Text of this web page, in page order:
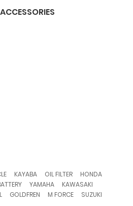
KAYABA OIL FILTER HONDA
YAMAHA KAWASAKI
GOLDFREN M FORCE SUZUKI